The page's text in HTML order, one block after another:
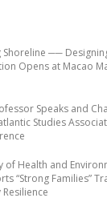
Shoreline ──
Opens at Macao
Speaks and
Studies
of Health and
“Strong Families”
Resilience